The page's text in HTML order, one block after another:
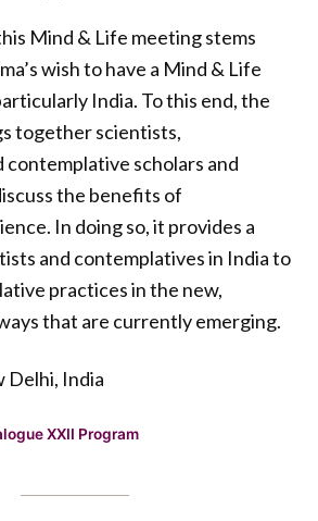
Mind & Life meeting stems
wish to have a Mind & Life
India. To this end, the
together scientists,
contemplative scholars and
the benefits of
In doing so, it provides a
and contemplatives in India to
practices in the new,
that are currently emerging.
Delhi, India
XXII Program